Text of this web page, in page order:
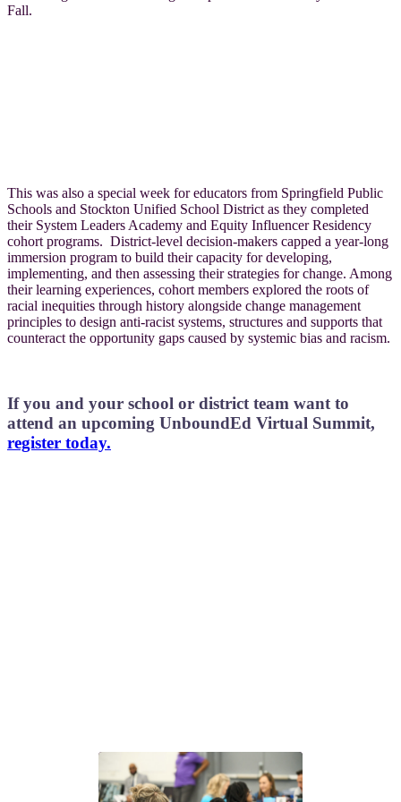
Fall.
This was also a special week for educators from Springfield Public
Schools and Stockton Unified School District as they completed
their System Leaders Academy and Equity Influencer Residency
cohort programs. District-level decision-makers capped a year-long
immersion program to build their capacity for developing,
implementing, and then assessing their strategies for change. Among
their learning experiences, cohort members explored the roots of
racial inequities through history alongside change management
principles to design anti-racist systems, structures and supports that
counteract the opportunity gaps caused by systemic bias and racism.
If you and your school or district team want to
attend an upcoming UnboundEd Virtual Summit,
register today.